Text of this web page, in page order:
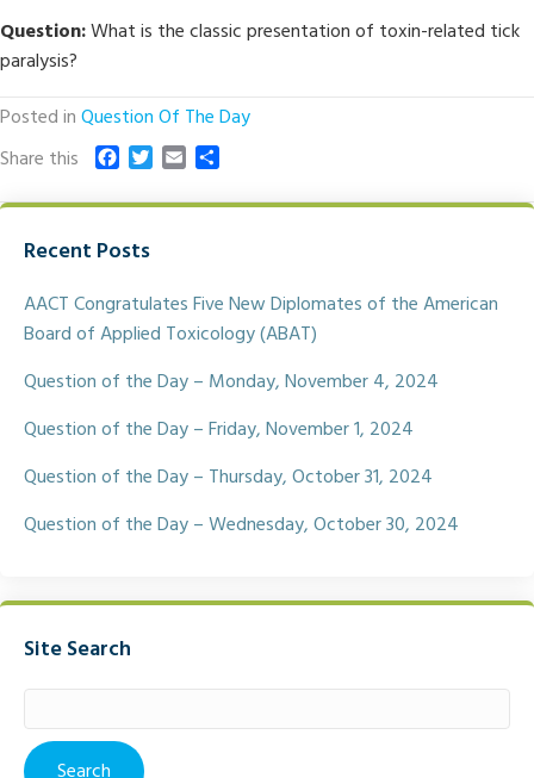
Question:What is the classic presentation of toxin-related tick
paralysis?
Posted inQuestion Of The Day
Share this
c
b
o
k
T
i
r
a a
Recent Posts
AACT Congratulates Five New Diplomates of the American
Board of Applied Toxicology (ABAT)
Question of the Day – Monday, November 4, 2024
Question of the Day – Friday, November 1, 2024
Question of the Day – Thursday, October 31, 2024
Question of the Day – Wednesday, October 30, 2024
Site Search
for: